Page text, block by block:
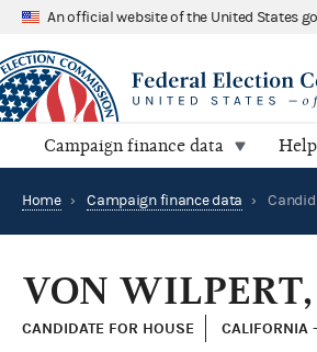
An official website of the United States
Campaign finance data
Home › Campaign finance data ›
VON
CANDIDATE FOR HOUSE CALIFORNIA